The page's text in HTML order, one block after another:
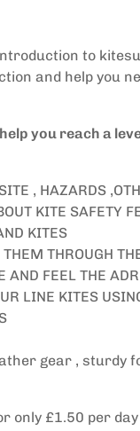
to
and help you
you reach a
, HAZARDS
KITE SAFETY
KITES
THROUGH
AND FEEL THE
LINE KITES
gear , sturdy
only £1.50 per